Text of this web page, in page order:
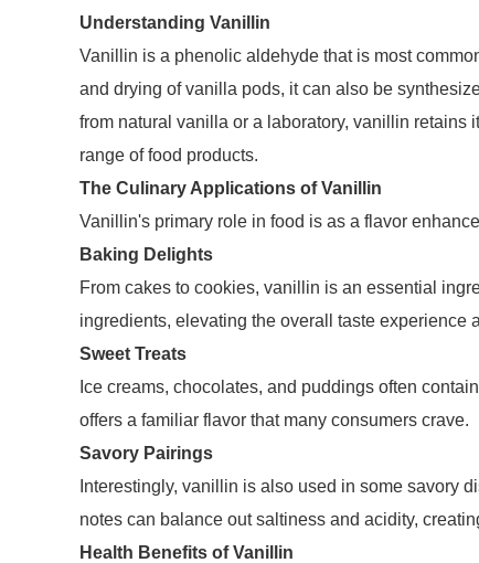
Understanding Vanillin
Vanillin is a phenolic aldehyde that is most
and drying of vanilla pods, it can also be
from natural vanilla or a laboratory, vanillin
range of food products.
The Culinary Applications of Vanillin
Vanillin's primary role in food is as a flavor
Baking Delights
From cakes to cookies, vanillin is an essential
ingredients, elevating the overall taste experience
Sweet Treats
Ice creams, chocolates, and puddings often
offers a familiar flavor that many consumers crave.
Savory Pairings
Interestingly, vanillin is also used in some savory
notes can balance out saltiness and acidity,
Health Benefits of Vanillin